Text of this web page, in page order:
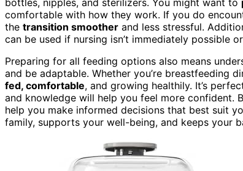
comfortable with how they work. If you do
the transition smoother and less stressful.
can be used if nursing isn’t immediately possible
Preparing for all feeding options also means
and be adaptable. Whether you’re breastfeeding
fed, comfortable, and growing healthily. It’s
and knowledge will help you feel more confident.
help you make informed decisions that best suit
family, supports your well-being, and keeps your